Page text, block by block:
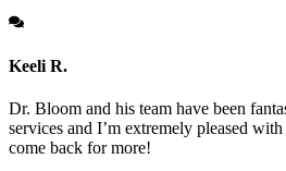
Keeli R.
Dr. Bloom and his team have been
services and I’m extremely pleased
come back for more!